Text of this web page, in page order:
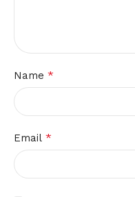
Name *
Email *